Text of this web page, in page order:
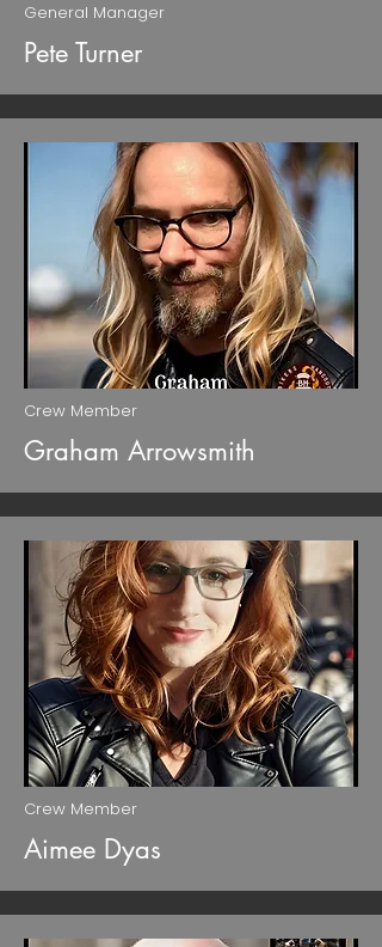
General Manager
Pete Turner
Crew Member
Graham Arrowsmith
Crew Member
Aimee Dyas